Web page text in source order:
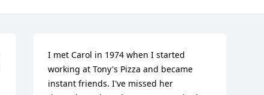
I met Carol in 1974 when I started
working at Tony's Pizza and became
instant friends. I've missed her